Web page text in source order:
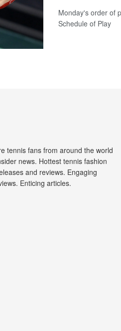
Monday's order of
Schedule of Play
tennis fans from around the world
news. Hottest tennis fashion
and reviews. Engaging
Enticing articles.